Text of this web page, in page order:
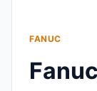
FANUC